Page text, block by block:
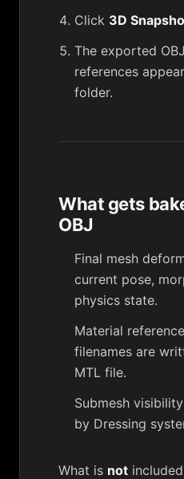
Click 3D
The exported
references
folder.
What gets
OBJ
Final mesh
current pose,
physics state.
Material
filenames are
MTL file.
Submesh
by Dressing
What is not